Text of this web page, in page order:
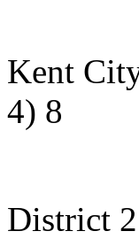
Kent
4) 8
District 2